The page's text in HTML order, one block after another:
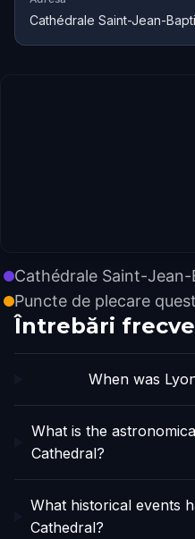
Cathédrale Saint-Jean-
Cathédrale Saint-
Puncte de plecare quest
Întrebări
When was
What is the
Cathedral?
What historical events
Cathedral?